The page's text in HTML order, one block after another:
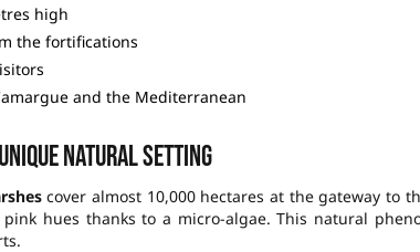
high
the fortifications
and the Mediterranean
natural setting
cover almost 10,000 hectares at the gateway to
hues thanks to a micro-algae. This natural